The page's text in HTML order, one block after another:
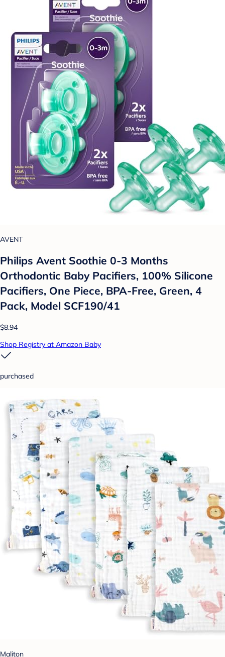
AVENT
Philips Avent Soothie 0-3 Months
Orthodontic Baby Pacifiers, 100% Silicone
Pacifiers, One Piece, BPA-Free, Green, 4
Pack, Model SCF190/41
$8.94
Shop Registry at Amazon Baby
purchased
Maliton